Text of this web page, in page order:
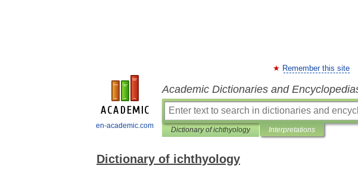
en-academic.com
Remember this site
Academic Dictionaries and
Dictionary of ichthyology Interpretations
Dictionary of ichthyology